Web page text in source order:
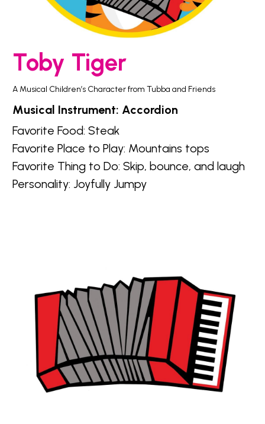
Toby Tiger
A Musical Children’s Character from Tubba and Friends
Musical Instrument: Accordion
Favorite Food: Steak
Favorite Place to Play: Mountains tops
Favorite Thing to Do: Skip, bounce, and laugh
Personality: Joyfully Jumpy